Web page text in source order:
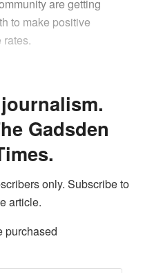
are getting
to make positive
Gadsden
only. Subscribe to
article.
purchased